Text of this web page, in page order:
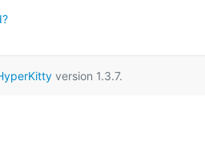
version 1.3.7.